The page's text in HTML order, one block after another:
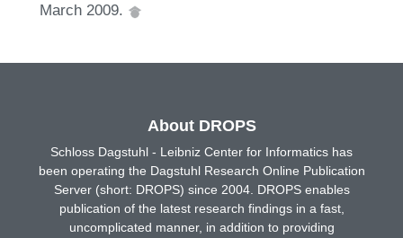
March 2009.
About DROPS
Schloss Dagstuhl - Leibniz Center for Informatics has
been operating the Dagstuhl Research Online Publication
Server (short: DROPS) since 2004. DROPS enables
publication of the latest research findings in a fast,
uncomplicated manner, in addition to providing